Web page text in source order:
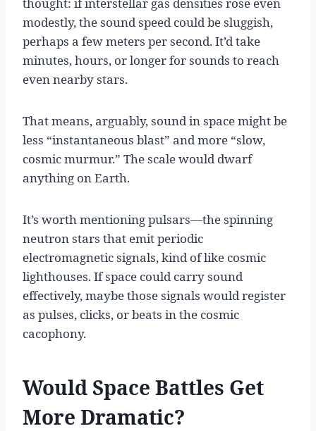
modestly, the sound speed could be sluggish,
perhaps a few meters per second. It’d take
minutes, hours, or longer for sounds to reach
even nearby stars.
That means, arguably, sound in space might be
less “instantaneous blast” and more “slow,
cosmic murmur.” The scale would dwarf
anything on Earth.
It’s worth mentioning pulsars—the spinning
neutron stars that emit periodic
electromagnetic signals, kind of like cosmic
lighthouses. If space could carry sound
effectively, maybe those signals would register
as pulses, clicks, or beats in the cosmic
cacophony.
Would Space Battles Get
More Dramatic?